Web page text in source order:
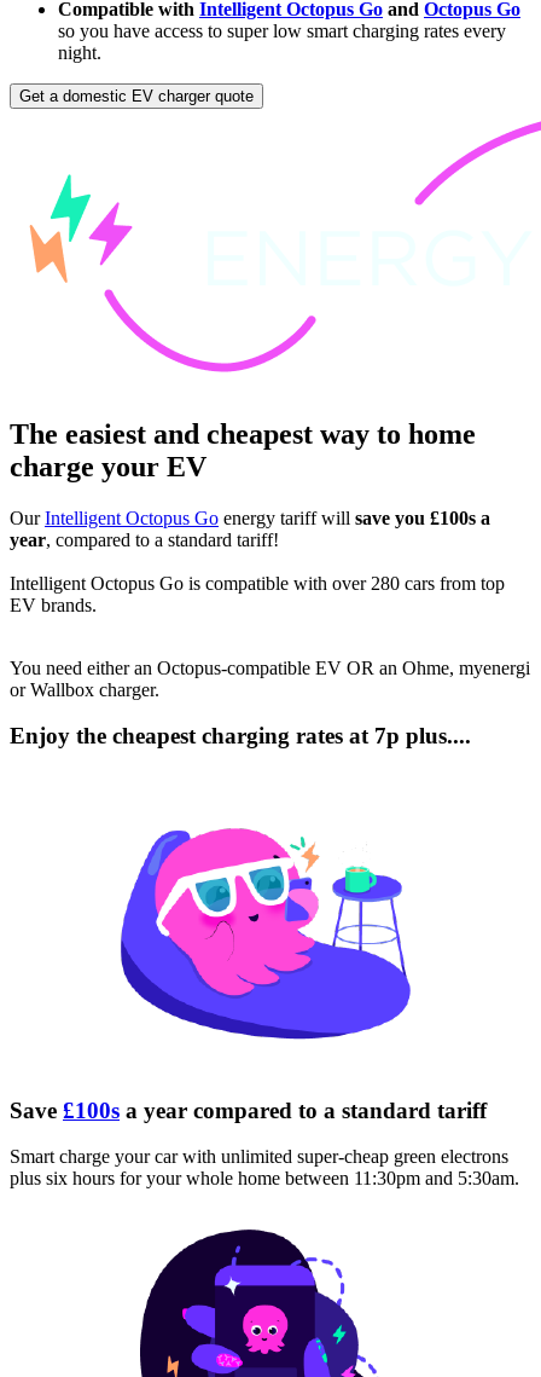
Compatible with Intelligent Octopus Go and Octopus Go
so you have access to super low smart charging rates every
night.
Get a domestic EV charger quote
The easiest and cheapest way to home
charge your EV
OurIntelligent Octopus Go energy tariff will save you £100s a
year, compared to a standard tariff!
Intelligent Octopus Go is compatible with over 280 cars from top
EV brands.
You need either an Octopus-compatible EV OR an Ohme, myenergi
or Wallbox charger.
Enjoy the cheapest charging rates at 7p plus....
Save £100s a year compared to a standard tariff
Smart charge your car with unlimited super-cheap green electrons
plus six hours for your whole home between 11:30pm and 5:30am.